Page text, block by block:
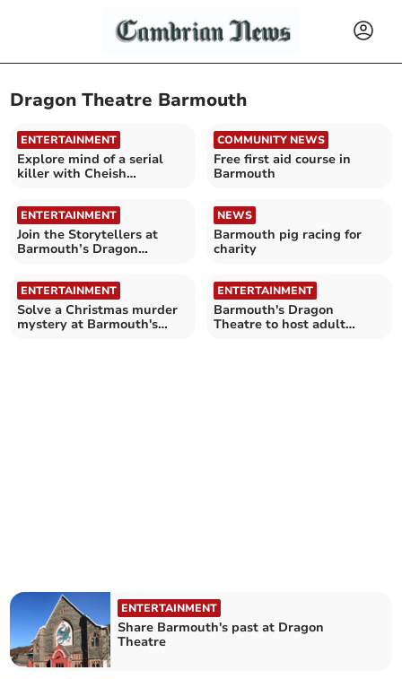
Dragon Theatre Barmouth
ENTERTAINMENT
Explore mind of a serial
killer with Cheish
COMMUNITY NEWS
Free first aid course in
Barmouth
ENTERTAINMENT
Join the Storytellers at
Barmouth’s Dragon
NEWS
Barmouth pig racing for
charity
ENTERTAINMENT
Solve a Christmas murder
mystery at Barmouth's
ENTERTAINMENT
Barmouth's Dragon
Theatre to host adult
ENTERTAINMENT
Share Barmouth's past at Dragon
Theatre